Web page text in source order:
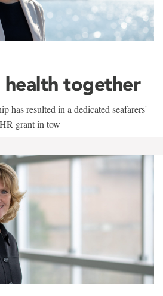
together
has resulted in a dedicated seafarers'
grant in tow